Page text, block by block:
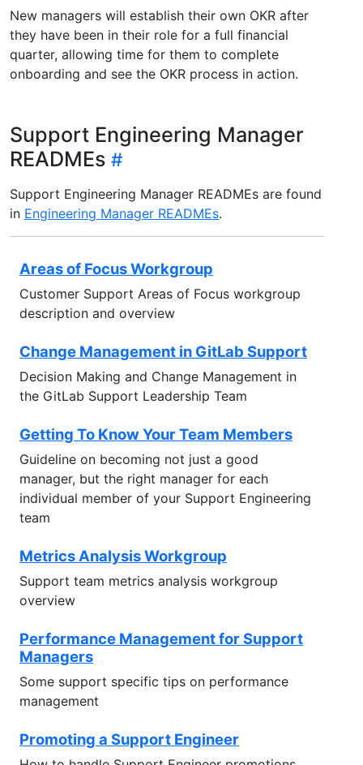
New managers will establish their own OKR after
they have been in their role for a full financial
quarter, allowing time for them to complete
onboarding and see the OKR process in action.
Support Engineering Manager
READMEs
Support Engineering Manager READMEs are found
in Engineering Manager READMEs.
Areas of Focus Workgroup
Customer Support Areas of Focus workgroup
description and overview
Change Management in GitLab Support
Decision Making and Change Management in
the GitLab Support Leadership Team
Getting To Know Your Team Members
Guideline on becoming not just a good
manager, but the right manager for each
individual member of your Support Engineering
team
Metrics Analysis Workgroup
Support team metrics analysis workgroup
overview
Performance Management for Support
Managers
Some support specific tips on performance
management
Promoting a Support Engineer